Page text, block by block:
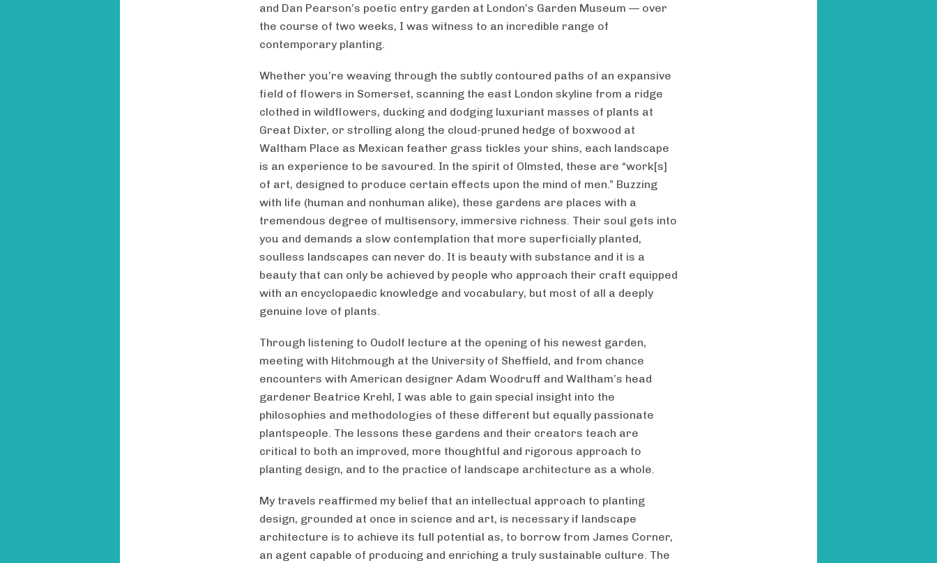
and Dan Pearson’s poetic entry garden at London’s Garden Museum — over
the course of two weeks, I was witness to an incredible range of
contemporary planting.
Whether you’re weaving through the subtly contoured paths of an expansive
field of flowers in Somerset, scanning the east London skyline from a ridge
clothed in wildflowers, ducking and dodging luxuriant masses of plants at
Great Dixter, or strolling along the cloud-pruned hedge of boxwood at
Waltham Place as Mexican feather grass tickles your shins, each landscape
is an experience to be savoured. In the spirit of Olmsted, these are “work[s]
of art, designed to produce certain effects upon the mind of men.” Buzzing
with life (human and nonhuman alike), these gardens are places with a
tremendous degree of multisensory, immersive richness. Their soul gets into
you and demands a slow contemplation that more superficially planted,
soulless landscapes can never do. It is beauty with substance and it is a
beauty that can only be achieved by people who approach their craft equipped
with an encyclopaedic knowledge and vocabulary, but most of all a deeply
genuine love of plants.
Through listening to Oudolf lecture at the opening of his newest garden,
meeting with Hitchmough at the University of Sheffield, and from chance
encounters with American designer Adam Woodruff and Waltham’s head
gardener Beatrice Krehl, I was able to gain special insight into the
philosophies and methodologies of these different but equally passionate
plantspeople. The lessons these gardens and their creators teach are
critical to both an improved, more thoughtful and rigorous approach to
planting design, and to the practice of landscape architecture as a whole.
My travels reaffirmed my belief that an intellectual approach to planting
design, grounded at once in science and art, is necessary if landscape
architecture is to achieve its full potential as, to borrow from James Corner,
an agent capable of producing and enriching a truly sustainable culture. The